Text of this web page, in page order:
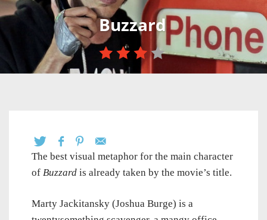
Buzzard
The best visual metaphor for the main character
of Buzzard is already taken by the movie’s title.
Marty Jackitansky (Joshua Burge) is a